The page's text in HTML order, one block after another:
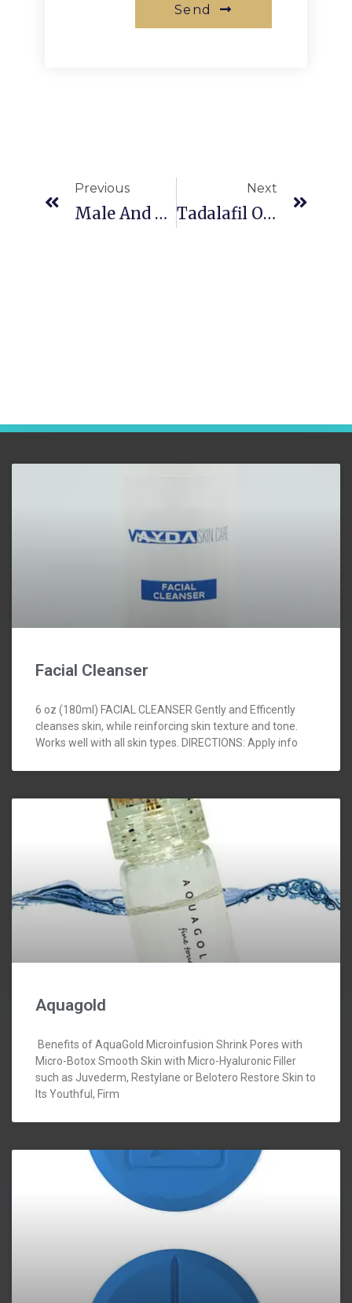
Send
Previous
Male And Female Pattern Baldness
Next
Tadalafil ODT
Facial Cleanser
6 oz (180ml) FACIAL CLEANSER Gently and Efficently
cleanses skin, while reinforcing skin texture and tone.
Works well with all skin types. DIRECTIONS: Apply info
Aquagold
Benefits of AquaGold Microinfusion Shrink Pores with
Micro-Botox Smooth Skin with Micro-Hyaluronic Filler
such as Juvederm, Restylane or Belotero Restore Skin to
Its Youthful, Firm